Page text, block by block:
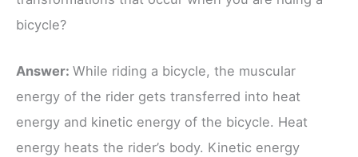
bicycle?
Answer: While riding a bicycle, the muscular
energy of the rider gets transferred into heat
energy and kinetic energy of the bicycle. Heat
energy heats the rider’s body. Kinetic energy